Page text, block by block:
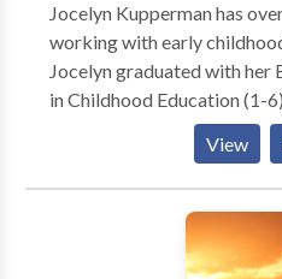
Jocelyn Kupperman has
working with early
Jocelyn graduated with her
in Childhood Education (1-
Oneonta and her Master of
Communication Disorders
University. She is an ASHA
State licensed Speech Language
Type: • Home Health
Practice Areas: • Speech
View